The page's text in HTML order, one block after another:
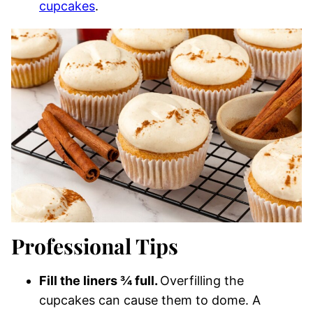
cupcakes.
Professional Tips
Fill the liners ¾ full. Overfilling the
cupcakes can cause them to dome. A